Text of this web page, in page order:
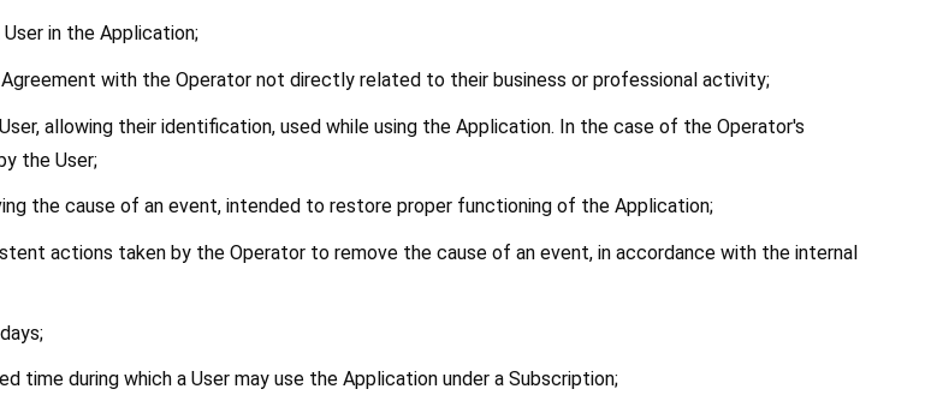
in the Application;
with the Operator not directly related to their business or professional activity;
allowing their identification, used while using the Application. In the case of the Operator's
the User;
the cause of an event, intended to restore proper functioning of the Application;
actions taken by the Operator to remove the cause of an event, in accordance with the internal
time during which a User may use the Application under a Subscription;